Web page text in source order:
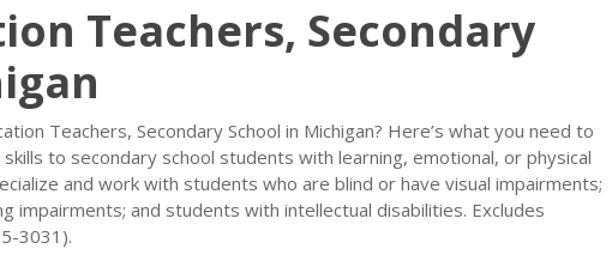
Teachers, Secondary
Teachers, Secondary School in Michigan? Here’s what you need to
skills to secondary school students with learning, emotional, or physical
and work with students who are blind or have visual impairments;
impairments; and students with intellectual disabilities. Excludes
3031).